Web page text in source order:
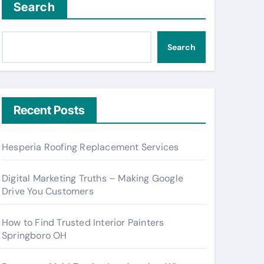
Search
Search
Recent Posts
Hesperia Roofing Replacement Services
Digital Marketing Truths – Making Google
Drive You Customers
How to Find Trusted Interior Painters
Springboro OH